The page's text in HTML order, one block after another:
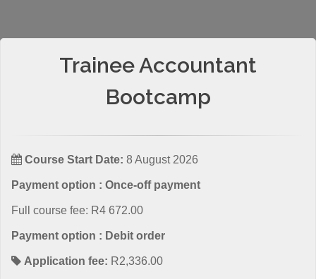
Trainee Accountant
Bootcamp
Course Start Date: 8 August 2026
Payment option : Once-off payment
Full course fee: R4 672.00
Payment option : Debit order
Application fee: R2,336.00